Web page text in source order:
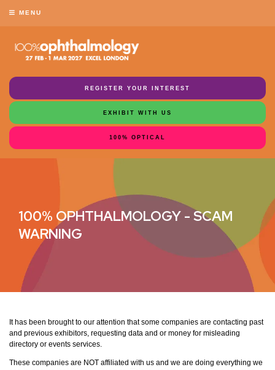
MENU
REGISTER YOUR INTEREST
EXHIBIT WITH US
100% OPTICAL
100% OPHTHALMOLOGY - SCAM
WARNING
It has been brought to our attention that some companies are contacting past
and previous exhibitors, requesting data and or money for misleading
directory or events services.
These companies are NOT affiliated with us and we are doing everything we